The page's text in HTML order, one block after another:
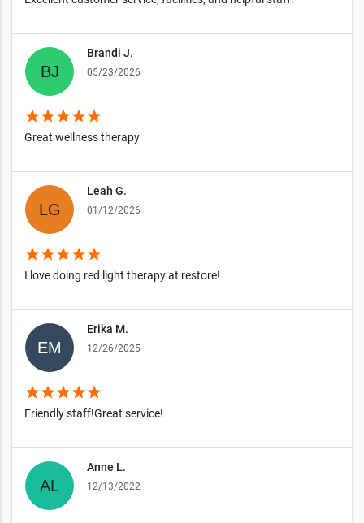
Brandi J.
05/23/2026
starstarstarstarstar
Great wellness therapy
Leah G.
01/12/2026
starstarstarstarstar
I love doing red light therapy at restore!
Erika M.
12/26/2025
starstarstarstarstar
Friendly staff!Great service!
Anne L.
12/13/2022